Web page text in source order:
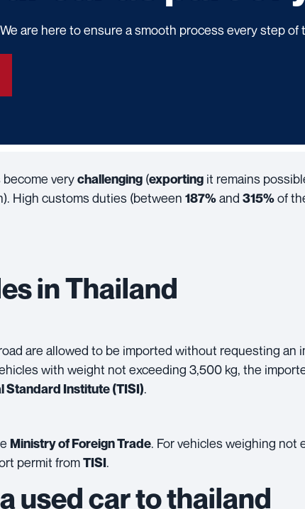
are here to ensure a smooth process every step of
become verychallenging (exporting it remains
High customs duties (between 187%and 315%of
in Thailand
are allowed to be imported without requesting an
with weight not exceeding 3,500 kg, the
Standard Institute(TISI).
Ministry of Foreign Trade. For vehicles weighing not
permit fromTISI.
used car to thailand